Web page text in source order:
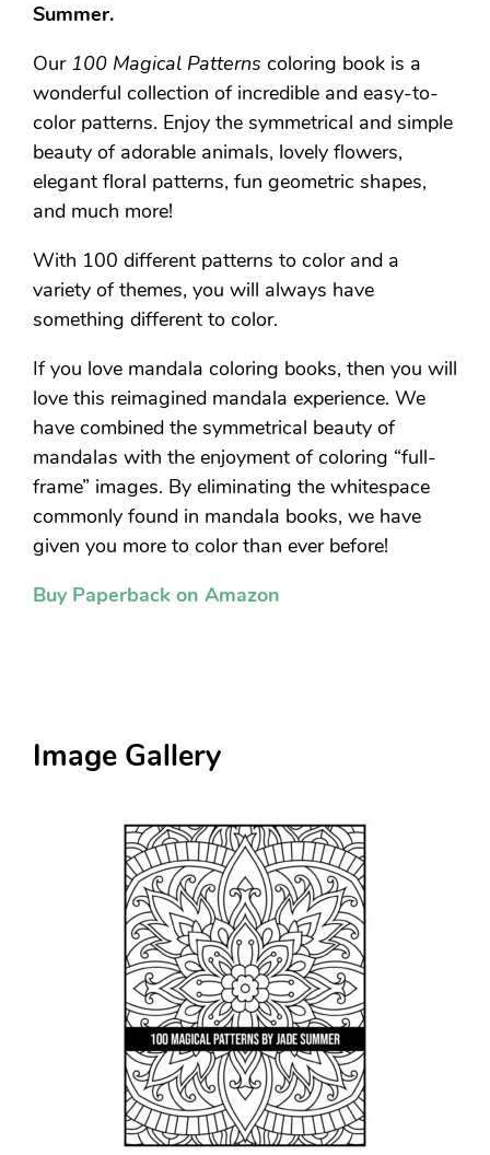
Summer.
Our 100 Magical Patterns coloring book is a
wonderful collection of incredible and easy-to-
color patterns. Enjoy the symmetrical and simple
beauty of adorable animals, lovely flowers,
elegant floral patterns, fun geometric shapes,
and much more!
With 100 different patterns to color and a
variety of themes, you will always have
something different to color.
If you love mandala coloring books, then you will
love this reimagined mandala experience. We
have combined the symmetrical beauty of
mandalas with the enjoyment of coloring “full-
frame” images. By eliminating the whitespace
commonly found in mandala books, we have
given you more to color than ever before!
Buy Paperback on Amazon
Image Gallery